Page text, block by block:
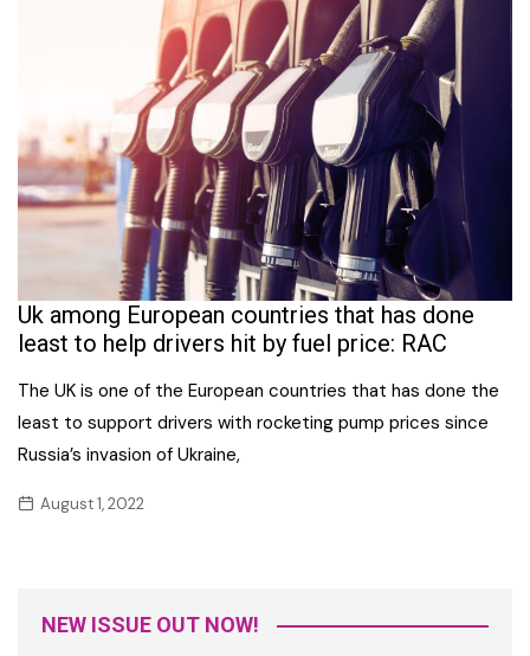
Uk among European countries that has done
least to help drivers hit by fuel price: RAC
The UK is one of the European countries that has done the
least to support drivers with rocketing pump prices since
Russia’s invasion of Ukraine,
August 1, 2022
NEW ISSUE OUT NOW!